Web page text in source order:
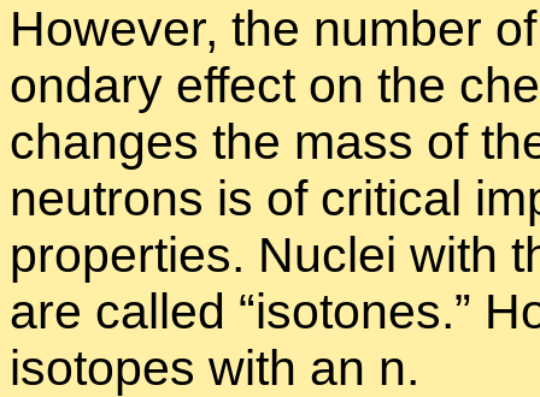
How­ever, the num­ber
ondary ef­fect on the
changes the mass of
neu­trons is of crit­i­cal
prop­er­ties. Nu­clei with
are called “iso­tones.”
iso­topes with an n.